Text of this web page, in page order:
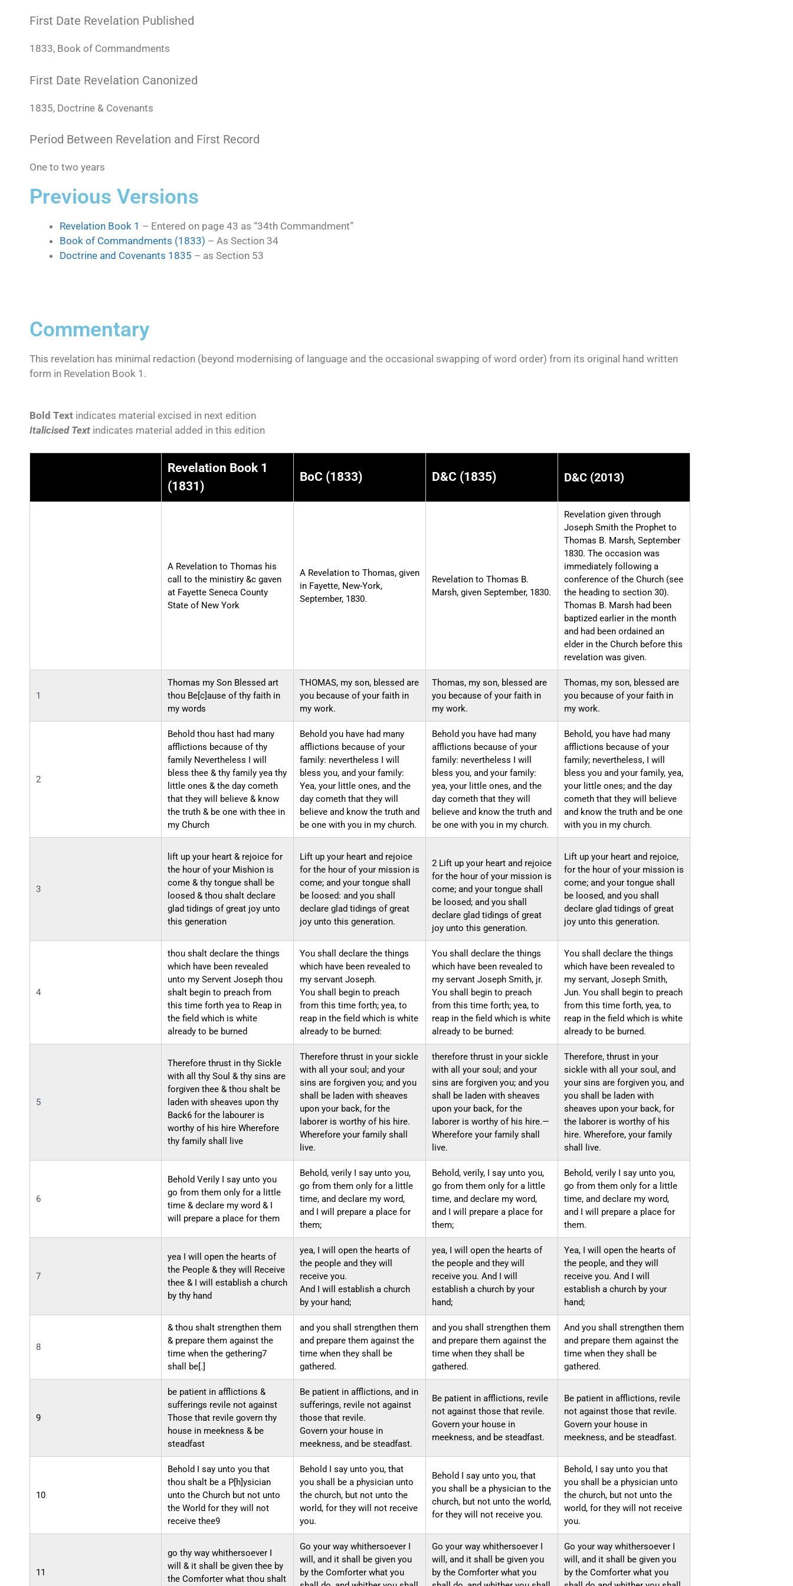
First Date Revelation Published
1833, Book of Commandments
First Date Revelation Canonized
1835, Doctrine & Covenants
Period Between Revelation and First Record
One to two years
Previous Versions
Revelation Book 1 – Entered on page 43 as “34th Commandment”
Book of Commandments (1833) – As Section 34
Doctrine and Covenants 1835 – as Section 53
Commentary
This revelation has minimal redaction (beyond modernising of language and the occasional swapping of word order) from its original hand written
form in Revelation Book 1.
Bold Text indicates material excised in next edition
Italicised Text indicates material added in this edition
Revelation Book 1
(1831)
BoC (1833) D&C (1835) D&C (2013)
A Revelation to Thomas his
call to the ministiry &c gaven
at Fayette Seneca County
State of New York
A Revelation to Thomas, given
in Fayette, New-York,
September, 1830.
Revelation to Thomas B.
Marsh, given September, 1830.
Revelation given through
Joseph Smith the Prophet to
Thomas B. Marsh, September
1830. The occasion was
immediately following a
conference of the Church (see
the heading to section 30).
Thomas B. Marsh had been
baptized earlier in the month
and had been ordained an
elder in the Church before this
revelation was given.
1
Thomas my Son Blessed art
thou Be[c]ause of thy faith in
my words
THOMAS, my son, blessed are
you because of your faith in
my work.
Thomas, my son, blessed are
you because of your faith in
my work.
Thomas, my son, blessed are
you because of your faith in
my work.
2
Behold thou hast had many
afflictions because of thy
family Nevertheless I will
bless thee & thy family yea thy
little ones & the day cometh
that they will believe & know
the truth & be one with thee in
my Church
Behold you have had many
afflictions because of your
family: nevertheless I will
bless you, and your family:
Yea, your little ones, and the
day cometh that they will
believe and know the truth and
be one with you in my church.
Behold you have had many
afflictions because of your
family: nevertheless I will
bless you, and your family:
yea, your little ones, and the
day cometh that they will
believe and know the truth and
be one with you in my church.
Behold, you have had many
afflictions because of your
family; nevertheless, I will
bless you and your family, yea,
your little ones; and the day
cometh that they will believe
and know the truth and be one
with you in my church.
3
lift up your heart & rejoice for
the hour of your Mishion is
come & thy tongue shall be
loosed & thou shalt declare
glad tidings of great joy unto
this generation
Lift up your heart and rejoice
for the hour of your mission is
come; and your tongue shall
be loosed: and you shall
declare glad tidings of great
joy unto this generation.
2 Lift up your heart and rejoice
for the hour of your mission is
come; and your tongue shall
be loosed; and you shall
declare glad tidings of great
joy unto this generation.
Lift up your heart and rejoice,
for the hour of your mission is
come; and your tongue shall
be loosed, and you shall
declare glad tidings of great
joy unto this generation.
4
thou shalt declare the things
which have been revealed
unto my Servent Joseph thou
shalt begin to preach from
this time forth yea to Reap in
the field which is white
already to be burned
You shall declare the things
which have been revealed to
my servant Joseph.
You shall begin to preach
from this time forth; yea, to
reap in the field which is white
already to be burned:
You shall declare the things
which have been revealed to
my servant Joseph Smith, jr.
You shall begin to preach
from this time forth; yea, to
reap in the field which is white
already to be burned:
You shall declare the things
which have been revealed to
my servant, Joseph Smith,
Jun. You shall begin to preach
from this time forth, yea, to
reap in the field which is white
already to be burned.
5
Therefore thrust in thy Sickle
with all thy Soul & thy sins are
forgiven thee & thou shalt be
laden with sheaves upon thy
Back6 for the labourer is
worthy of his hire Wherefore
thy family shall live
Therefore thrust in your sickle
with all your soul; and your
sins are forgiven you; and you
shall be laden with sheaves
upon your back, for the
laborer is worthy of his hire.
Wherefore your family shall
live.
therefore thrust in your sickle
with all your soul; and your
sins are forgiven you; and you
shall be laden with sheaves
upon your back, for the
laborer is worthy of his hire.—
Wherefore your family shall
live.
Therefore, thrust in your
sickle with all your soul, and
your sins are forgiven you, and
you shall be laden with
sheaves upon your back, for
the laborer is worthy of his
hire. Wherefore, your family
shall live.
6
Behold Verily I say unto you
go from them only for a little
time & declare my word & I
will prepare a place for them
Behold, verily I say unto you,
go from them only for a little
time, and declare my word,
and I will prepare a place for
them;
Behold, verily, I say unto you,
go from them only for a little
time, and declare my word,
and I will prepare a place for
them;
Behold, verily I say unto you,
go from them only for a little
time, and declare my word,
and I will prepare a place for
them.
7
yea I will open the hearts of
the People & they will Receive
thee & I will establish a church
by thy hand
yea, I will open the hearts of
the people and they will
receive you.
And I will establish a church
by your hand;
yea, I will open the hearts of
the people and they will
receive you. And I will
establish a church by your
hand;
Yea, I will open the hearts of
the people, and they will
receive you. And I will
establish a church by your
hand;
8
& thou shalt strengthen them
& prepare them against the
time when the gethering7
shall be[.]
and you shall strengthen them
and prepare them against the
time when they shall be
gathered.
and you shall strengthen them
and prepare them against the
time when they shall be
gathered.
And you shall strengthen them
and prepare them against the
time when they shall be
gathered.
9
be patient in afflictions &
sufferings revile not against
Those that revile govern thy
house in meekness & be
steadfast
Be patient in afflictions, and in
sufferings, revile not against
those that revile.
Govern your house in
meekness, and be steadfast.
Be patient in afflictions, revile
not against those that revile.
Govern your house in
meekness, and be steadfast.
Be patient in afflictions, revile
not against those that revile.
Govern your house in
meekness, and be steadfast.
10
Behold I say unto you that
thou shalt be a P[h]ysician
unto the Church but not unto
the World for they will not
receive thee9
Behold I say unto you, that
you shall be a physician unto
the church, but not unto the
world, for they will not receive
you.
Behold I say unto you, that
you shall be a physician to the
church, but not unto the world,
for they will not receive you.
Behold, I say unto you that
you shall be a physician unto
the church, but not unto the
world, for they will not receive
you.
11
go thy way whithersoever I
will & it shall be given thee by
the Comforter what thou shalt
Go your way whithersoever I
will, and it shall be given you
by the Comforter what you
Go your way whithersoever I
will, and it shall be given you
by the Comforter what you
Go your way whithersoever I
will, and it shall be given you
by the Comforter what you